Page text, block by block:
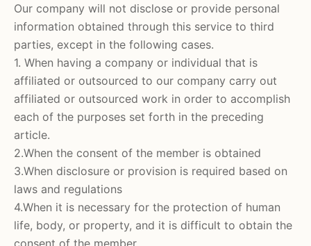
Our company will not disclose or provide personal
information obtained through this service to third
parties, except in the following cases.
1. When having a company or individual that is
affiliated or outsourced to our company carry out
affiliated or outsourced work in order to accomplish
each of the purposes set forth in the preceding
article.
2.When the consent of the member is obtained
3.When disclosure or provision is required based on
laws and regulations
4.When it is necessary for the protection of human
life, body, or property, and it is difficult to obtain the
consent of the member.